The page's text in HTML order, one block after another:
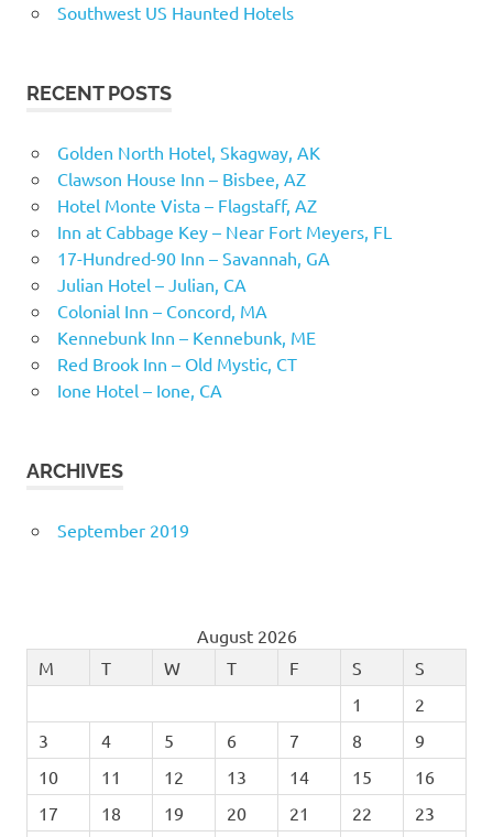
Southwest US Haunted Hotels
RECENT POSTS
Golden North Hotel, Skagway, AK
Clawson House Inn – Bisbee, AZ
Hotel Monte Vista – Flagstaff, AZ
Inn at Cabbage Key – Near Fort Meyers, FL
17-Hundred-90 Inn – Savannah, GA
Julian Hotel – Julian, CA
Colonial Inn – Concord, MA
Kennebunk Inn – Kennebunk, ME
Red Brook Inn – Old Mystic, CT
Ione Hotel – Ione, CA
ARCHIVES
September 2019
August 2026
M
T W T F S
S
1
2
3
4 5 6 7 8
9
10
11 12 13 14 15
16
17
18 19 20 21 22
23